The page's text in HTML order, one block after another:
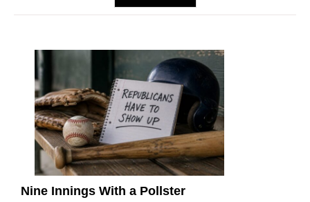
Nine Innings With a Pollster